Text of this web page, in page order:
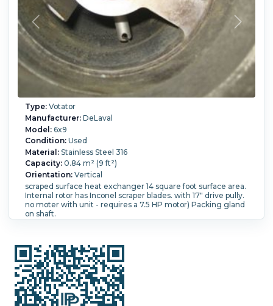
Type:Votator
Manufacturer:DeLaval
Model:6x9
Condition:Used
Material:Stainless Steel 316
Capacity:0.84 m² (9 ft²)
Orientation:Vertical
scraped surface heat exchanger 14 square foot surface area.
Internal rotor has Inconel scraper blades. with 17" drive pully.
no moter with unit - requires a 7.5 HP motor) Packing gland
on shaft.
in).
Scraper Design: Inconel blades.